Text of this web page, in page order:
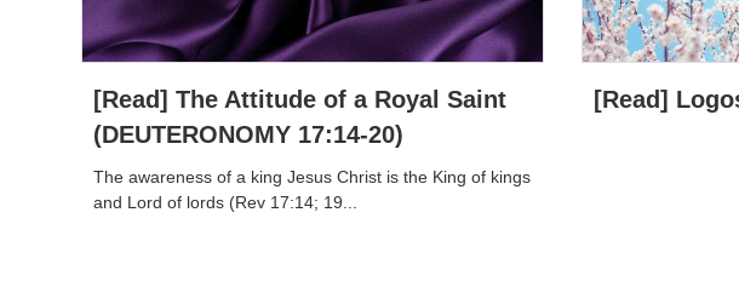
[Read] The Attitude of a Royal Saint
(DEUTERONOMY 17:14-20)
The awareness of a king Jesus Christ is the King of kings
and Lord of lords (Rev 17:14; 19...
[Read]